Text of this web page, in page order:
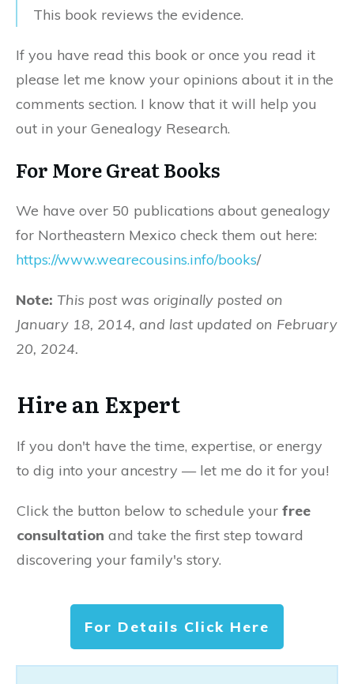
This book reviews the evidence.
If you have read this book or once you read it
please let me know your opinions about it in the
comments section. I know that it will help you
out in your Genealogy Research.
For More Great Books
We have over 50 publications about genealogy
for Northeastern Mexico check them out here:
https://www.wearecousins.info/books/
Note: This post was originally posted on
January 18, 2014, and last updated on February
20, 2024.
Hire an Expert
If you don't have the time, expertise, or energy
to dig into your ancestry — let me do it for you!
Click the button below to schedule your free
consultation and take the first step toward
discovering your family's story.
For Details Click Here